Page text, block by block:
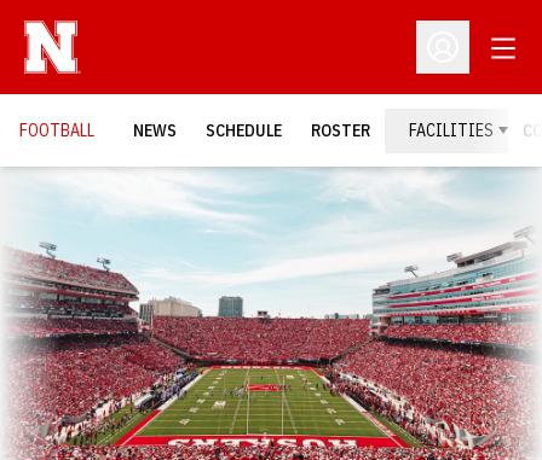
Open
FOOTBALL NEWS SCHEDULE ROSTER FACILITIES